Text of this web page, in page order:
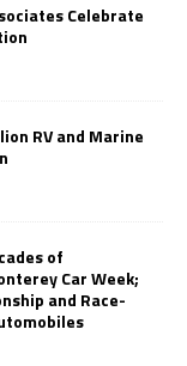
Celebrate
RV and Marine
of
Car Week;
and Race-